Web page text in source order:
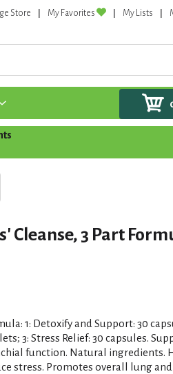
Store My Favorites My Lists
Cleanse, 3 Part
1: Detoxify and Support: 30
3: Stress Relief: 30 capsules.
function. Natural ingredients.
stress. Promotes overall lung